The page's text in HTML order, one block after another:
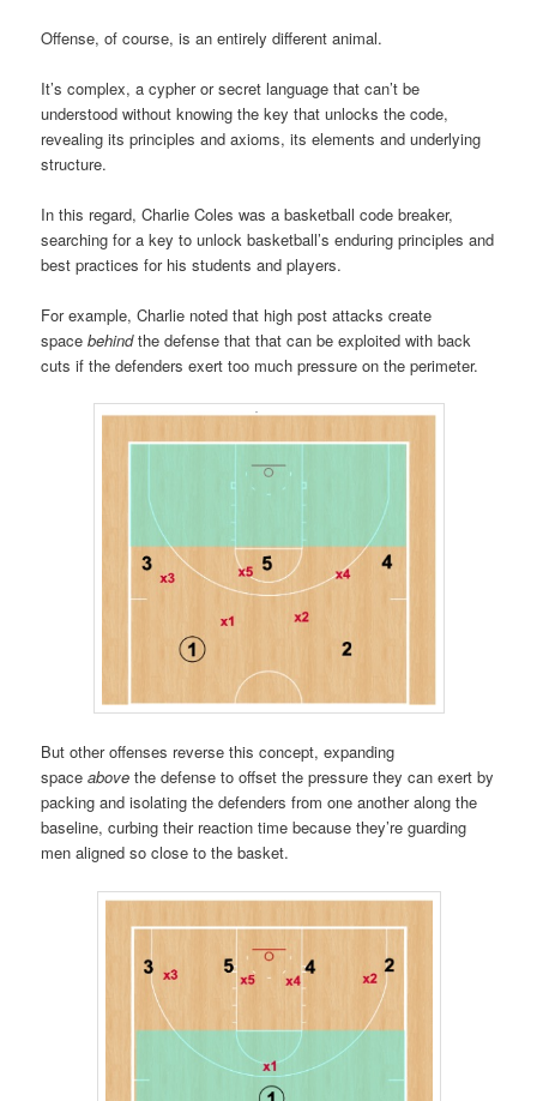
Offense, of course, is an entirely different animal.
It’s complex, a cypher or secret language that can’t be
understood without knowing the key that unlocks the code,
revealing its principles and axioms, its elements and underlying
structure.
In this regard, Charlie Coles was a basketball code breaker,
searching for a key to unlock basketball’s enduring principles and
best practices for his students and players.
For example, Charlie noted that high post attacks create
spacebehindthe defense that that can be exploited with back
cuts if the defenders exert too much pressure on the perimeter.
But other offenses reverse this concept, expanding
spaceabove the defense to offset the pressure they can exert by
packing and isolating the defenders from one another along the
baseline, curbing their reaction time because they’re guarding
men aligned so close to the basket.